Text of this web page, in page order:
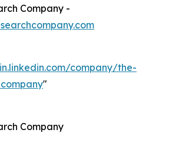
Company -
company/the-
"
Company